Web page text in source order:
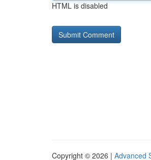
HTML is disabled
Copyright © 2026 | Advanced